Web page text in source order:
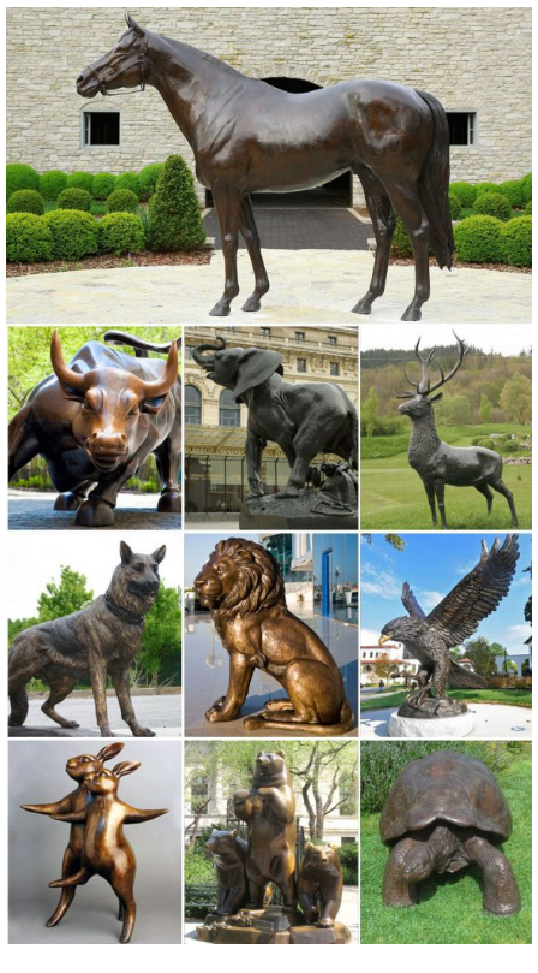
outdoor owl sculpture | eBay
Find great deals on eBay for outdoor owl sculpture. ... Statues &
Lawn Ornaments; Wall Sculptures; ... Copper Patina Rustic Metal
Owl Garden Art Sculpture Indoor Outdoor.
Amazon.com: Metal - Garden Sculptures & Statues / Outdoor ...
Online shopping for Patio, Lawn & Garden from a great selection of
Outdoor Statues, Decorative Stones, Wind Sculptures & Spinners,
Suncatchers, Yard Art & more at everyday low prices.
Garden Statues | Garden Sculptures | Plow & Hearth
Shop our amazing selection of Garden Statues including garden
decor, outdoor ... Garden > Garden Accents > Garden Statues. Yard
... painted metal art made by ...
Metal Yard Sculptures | Metal Garden Art | Wind & Weather
Our metal yard and garden statues are whimsical statement pieces
for your home. Our collection of metal wind spinners & metal garden
art is sure to enchant!
Garden Ornaments & Sculptures | Pier1.com | Pier 1 Imports
Shop unique and fun outdoor decorations at Pier1.com. Garden
ornaments, garden sculptures and more can give your ... Metal Owl
on a Limb Garden ... The Pier 1 Imports
Owl Statue Garden | eBay
Find great deals on eBay for Owl Statue Garden in Outdoor Statues
of ... Art, Metal Garden Art, Garden Ornament, Owl ... outdoor decor
with theseDress-Up Garden ...
outdoor owl sculpture | eBay
Find great deals on eBay for outdoor owl sculpture. ... Statues &
Lawn Ornaments; Wall Sculptures; ... Copper Patina Rustic Metal